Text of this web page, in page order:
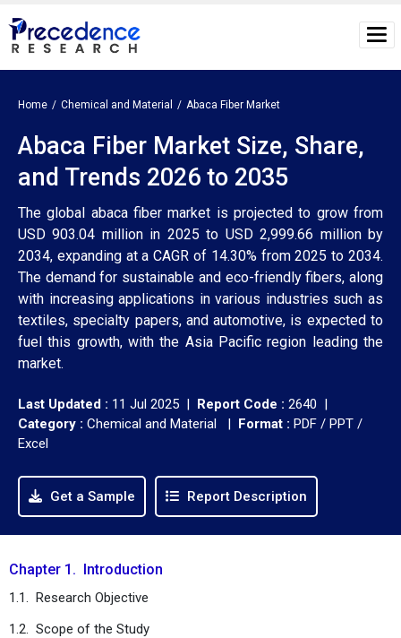
Home Chemical and Material Abaca Fiber Market
Abaca Fiber Market Size, Share,
and Trends 2026 to 2035
The global abaca fiber market is projected to grow from
USD 903.04 million in 2025 to USD 2,999.66 million by
2034, expanding at a CAGR of 14.30% from 2025 to 2034.
The demand for sustainable and eco-friendly fibers, along
with increasing applications in various industries such as
textiles, specialty papers, and automotive, is expected to
fuel this growth, with the Asia Pacific region leading the
market.
Last Updated : 11 Jul 2025 | Report Code : 2640 |
Category : Chemical and Material | Format : PDF / PPT /
Excel
Get a Sample Report Description
Chapter 1. Introduction
1.1. Research Objective
1.2. Scope of the Study